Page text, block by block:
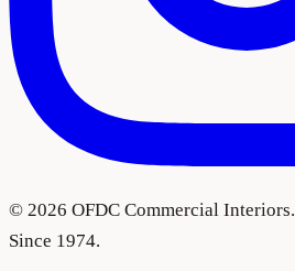
© 2026 OFDC Commercial
Since 1974.